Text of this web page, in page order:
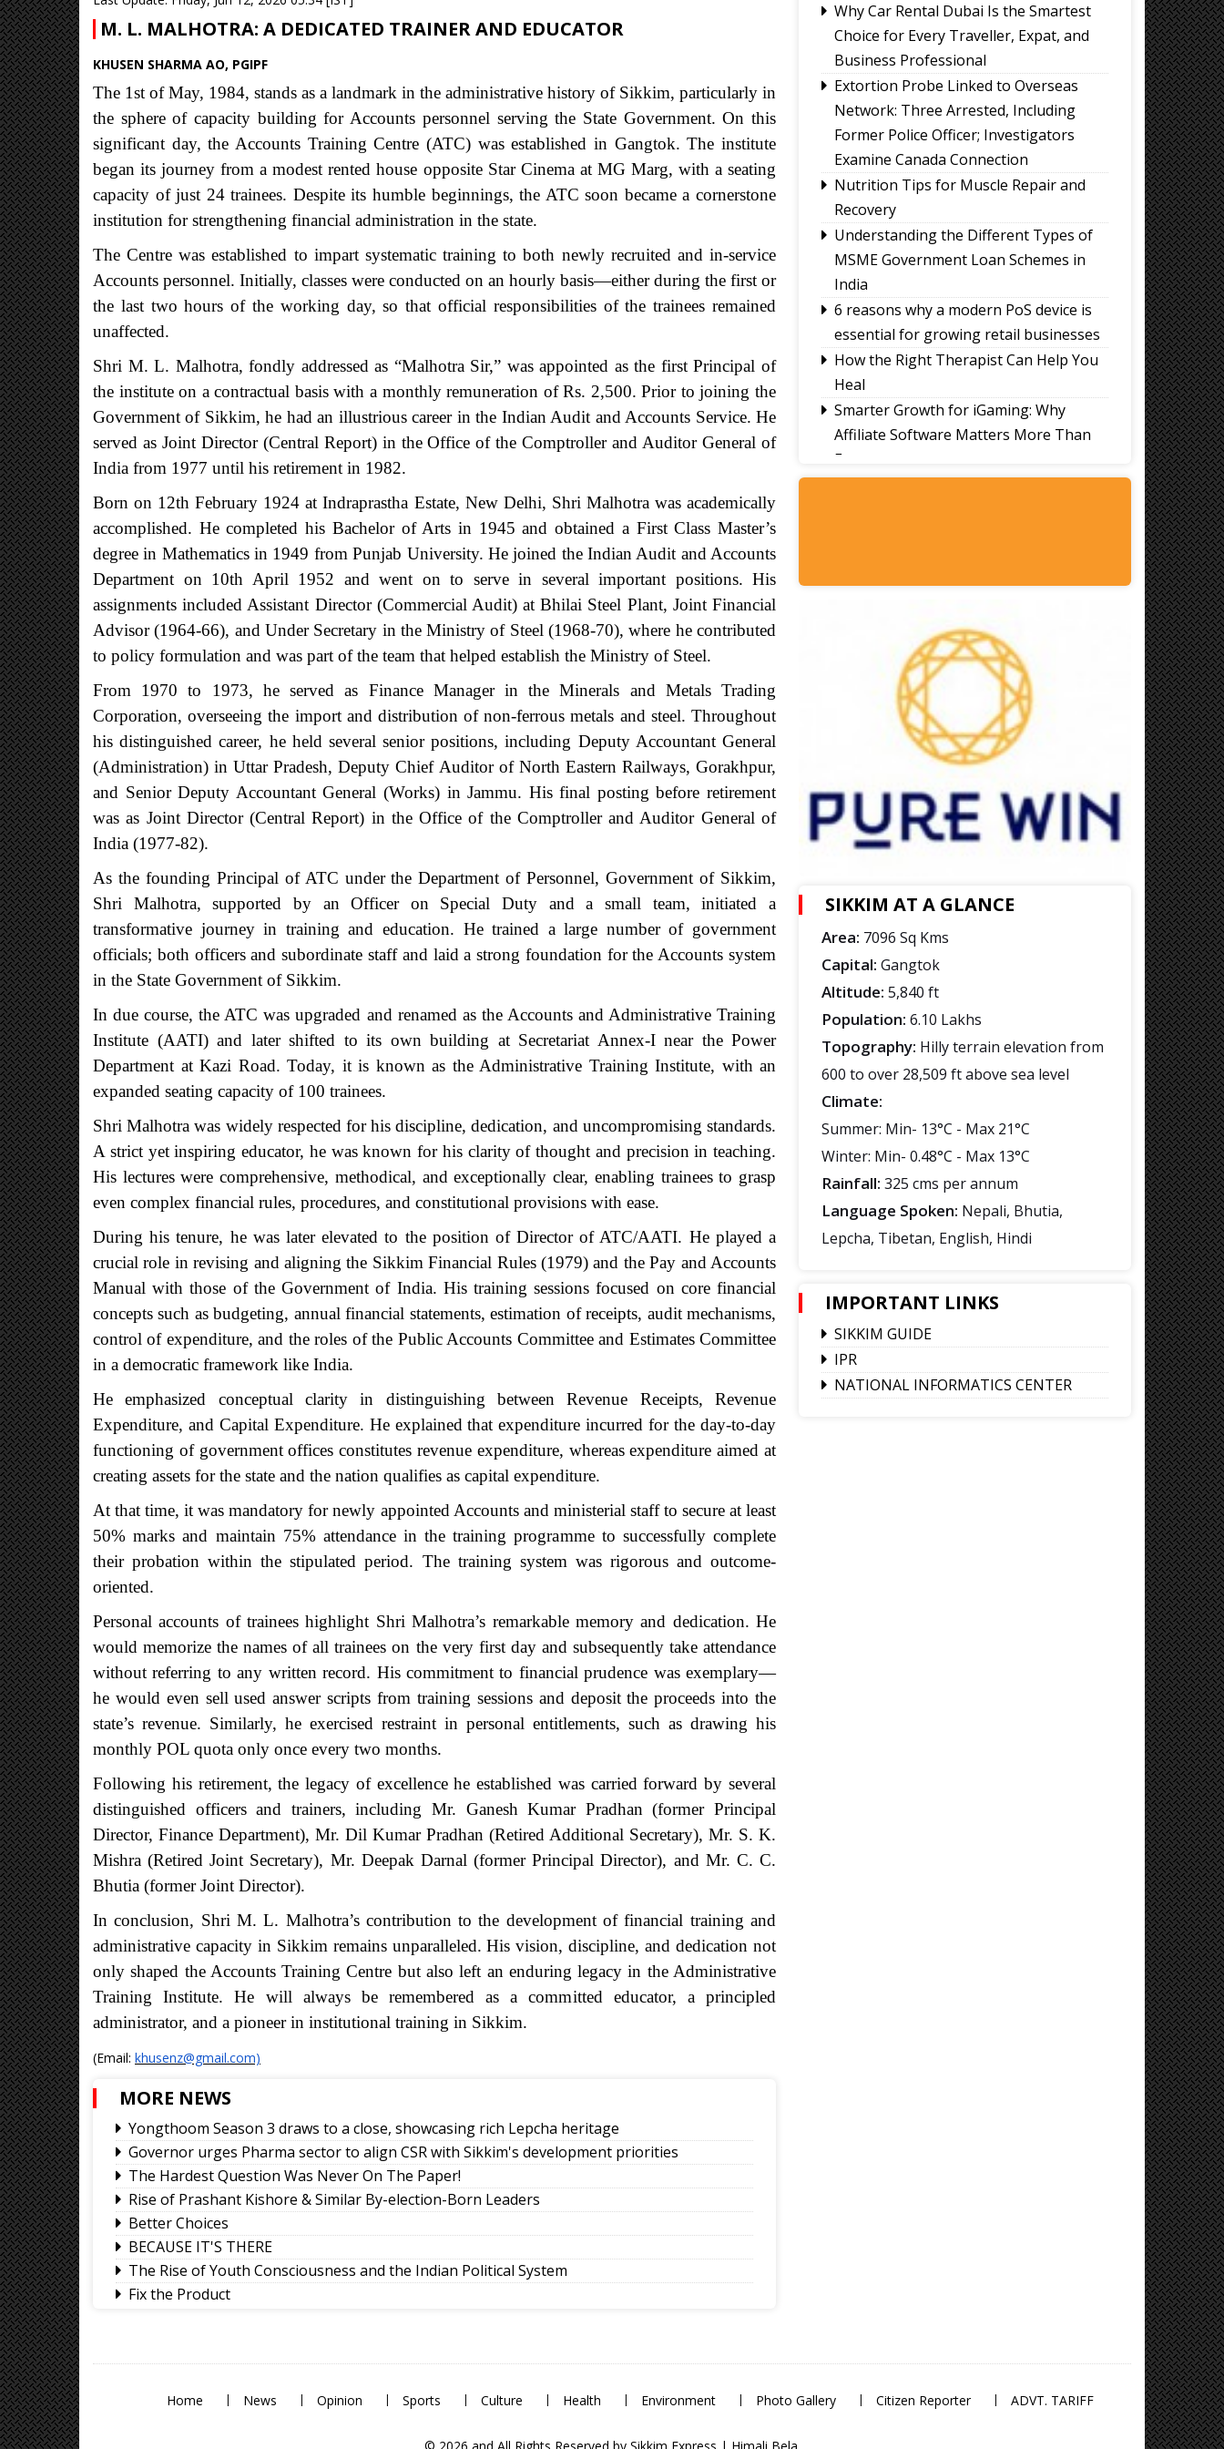
M. L. MALHOTRA: A DEDICATED TRAINER AND EDUCATOR
KHUSEN SHARMA AO, PGIPF
The 1st of May, 1984, stands as a landmark in the administrative history of Sikkim, particularly in
the sphere of capacity building for Accounts personnel serving the State Government. On this
significant day, the Accounts Training Centre (ATC) was established in Gangtok. The institute
began its journey from a modest rented house opposite Star Cinema at MG Marg, with a seating
capacity of just 24 trainees. Despite its humble beginnings, the ATC soon became a cornerstone
institution for strengthening financial administration in the state.
The Centre was established to impart systematic training to both newly recruited and in-service
Accounts personnel. Initially, classes were conducted on an hourly basis—either during the first or
the last two hours of the working day, so that official responsibilities of the trainees remained
unaffected.
Shri M. L. Malhotra, fondly addressed as “Malhotra Sir,” was appointed as the first Principal of
the institute on a contractual basis with a monthly remuneration of Rs. 2,500. Prior to joining the
Government of Sikkim, he had an illustrious career in the Indian Audit and Accounts Service. He
served as Joint Director (Central Report) in the Office of the Comptroller and Auditor General of
India from 1977 until his retirement in 1982.
Born on 12th February 1924 at Indraprastha Estate, New Delhi, Shri Malhotra was academically
accomplished. He completed his Bachelor of Arts in 1945 and obtained a First Class Master’s
degree in Mathematics in 1949 from Punjab University. He joined the Indian Audit and Accounts
Department on 10th April 1952 and went on to serve in several important positions. His
assignments included Assistant Director (Commercial Audit) at Bhilai Steel Plant, Joint Financial
Advisor (1964-66), and Under Secretary in the Ministry of Steel (1968-70), where he contributed
to policy formulation and was part of the team that helped establish the Ministry of Steel.
From 1970 to 1973, he served as Finance Manager in the Minerals and Metals Trading
Corporation, overseeing the import and distribution of non-ferrous metals and steel. Throughout
his distinguished career, he held several senior positions, including Deputy Accountant General
(Administration) in Uttar Pradesh, Deputy Chief Auditor of North Eastern Railways, Gorakhpur,
and Senior Deputy Accountant General (Works) in Jammu. His final posting before retirement
was as Joint Director (Central Report) in the Office of the Comptroller and Auditor General of
India (1977-82).
As the founding Principal of ATC under the Department of Personnel, Government of Sikkim,
Shri Malhotra, supported by an Officer on Special Duty and a small team, initiated a
transformative journey in training and education. He trained a large number of government
officials; both officers and subordinate staff and laid a strong foundation for the Accounts system
in the State Government of Sikkim.
In due course, the ATC was upgraded and renamed as the Accounts and Administrative Training
Institute (AATI) and later shifted to its own building at Secretariat Annex-I near the Power
Department at Kazi Road. Today, it is known as the Administrative Training Institute, with an
expanded seating capacity of 100 trainees.
Shri Malhotra was widely respected for his discipline, dedication, and uncompromising standards.
A strict yet inspiring educator, he was known for his clarity of thought and precision in teaching.
His lectures were comprehensive, methodical, and exceptionally clear, enabling trainees to grasp
even complex financial rules, procedures, and constitutional provisions with ease.
During his tenure, he was later elevated to the position of Director of ATC/AATI. He played a
crucial role in revising and aligning the Sikkim Financial Rules (1979) and the Pay and Accounts
Manual with those of the Government of India. His training sessions focused on core financial
concepts such as budgeting, annual financial statements, estimation of receipts, audit mechanisms,
control of expenditure, and the roles of the Public Accounts Committee and Estimates Committee
in a democratic framework like India.
He emphasized conceptual clarity in distinguishing between Revenue Receipts, Revenue
Expenditure, and Capital Expenditure. He explained that expenditure incurred for the day-to-day
functioning of government offices constitutes revenue expenditure, whereas expenditure aimed at
creating assets for the state and the nation qualifies as capital expenditure.
At that time, it was mandatory for newly appointed Accounts and ministerial staff to secure at least
50% marks and maintain 75% attendance in the training programme to successfully complete
their probation within the stipulated period. The training system was rigorous and outcome-
oriented.
Personal accounts of trainees highlight Shri Malhotra’s remarkable memory and dedication. He
would memorize the names of all trainees on the very first day and subsequently take attendance
without referring to any written record. His commitment to financial prudence was exemplary—
he would even sell used answer scripts from training sessions and deposit the proceeds into the
state’s revenue. Similarly, he exercised restraint in personal entitlements, such as drawing his
monthly POL quota only once every two months.
Following his retirement, the legacy of excellence he established was carried forward by several
distinguished officers and trainers, including Mr. Ganesh Kumar Pradhan (former Principal
Director, Finance Department), Mr. Dil Kumar Pradhan (Retired Additional Secretary), Mr. S. K.
Mishra (Retired Joint Secretary), Mr. Deepak Darnal (former Principal Director), and Mr. C. C.
Bhutia (former Joint Director).
In conclusion, Shri M. L. Malhotra’s contribution to the development of financial training and
administrative capacity in Sikkim remains unparalleled. His vision, discipline, and dedication not
only shaped the Accounts Training Centre but also left an enduring legacy in the Administrative
Training Institute. He will always be remembered as a committed educator, a principled
administrator, and a pioneer in institutional training in Sikkim.
(Email: khusenz@gmail.com)
MORE NEWS
Yongthoom Season 3 draws to a close, showcasing rich Lepcha heritage
Governor urges Pharma sector to align CSR with Sikkim's development priorities
The Hardest Question Was Never On The Paper!
Rise of Prashant Kishore & Similar By-election-Born Leaders
Better Choices
BECAUSE IT'S THERE
The Rise of Youth Consciousness and the Indian Political System
Fix the Product
Why Car Rental Dubai Is the Smartest
Choice for Every Traveller, Expat, and
Business Professional
Extortion Probe Linked to Overseas
Network: Three Arrested, Including
Former Police Officer; Investigators
Examine Canada Connection
Nutrition Tips for Muscle Repair and
Recovery
Understanding the Different Types of
MSME Government Loan Schemes in
India
6 reasons why a modern PoS device is
essential for growing retail businesses
How the Right Therapist Can Help You
Heal
Smarter Growth for iGaming: Why
Affiliate Software Matters More Than
Ever
A Guide to Staying Ahead of Your
SIKKIM AT A GLANCE
Area: 7096 Sq Kms
Capital: Gangtok
Altitude: 5,840 ft
Population: 6.10 Lakhs
Topography: Hilly terrain elevation from
600 to over 28,509 ft above sea level
Climate:
Summer: Min- 13°C - Max 21°C
Winter: Min- 0.48°C - Max 13°C
Rainfall: 325 cms per annum
Language Spoken: Nepali, Bhutia,
Lepcha, Tibetan, English, Hindi
IMPORTANT LINKS
SIKKIM GUIDE
IPR
NATIONAL INFORMATICS CENTER
Home News Opinion Sports Culture Health Environment Photo Gallery Citizen Reporter ADVT. TARIFF